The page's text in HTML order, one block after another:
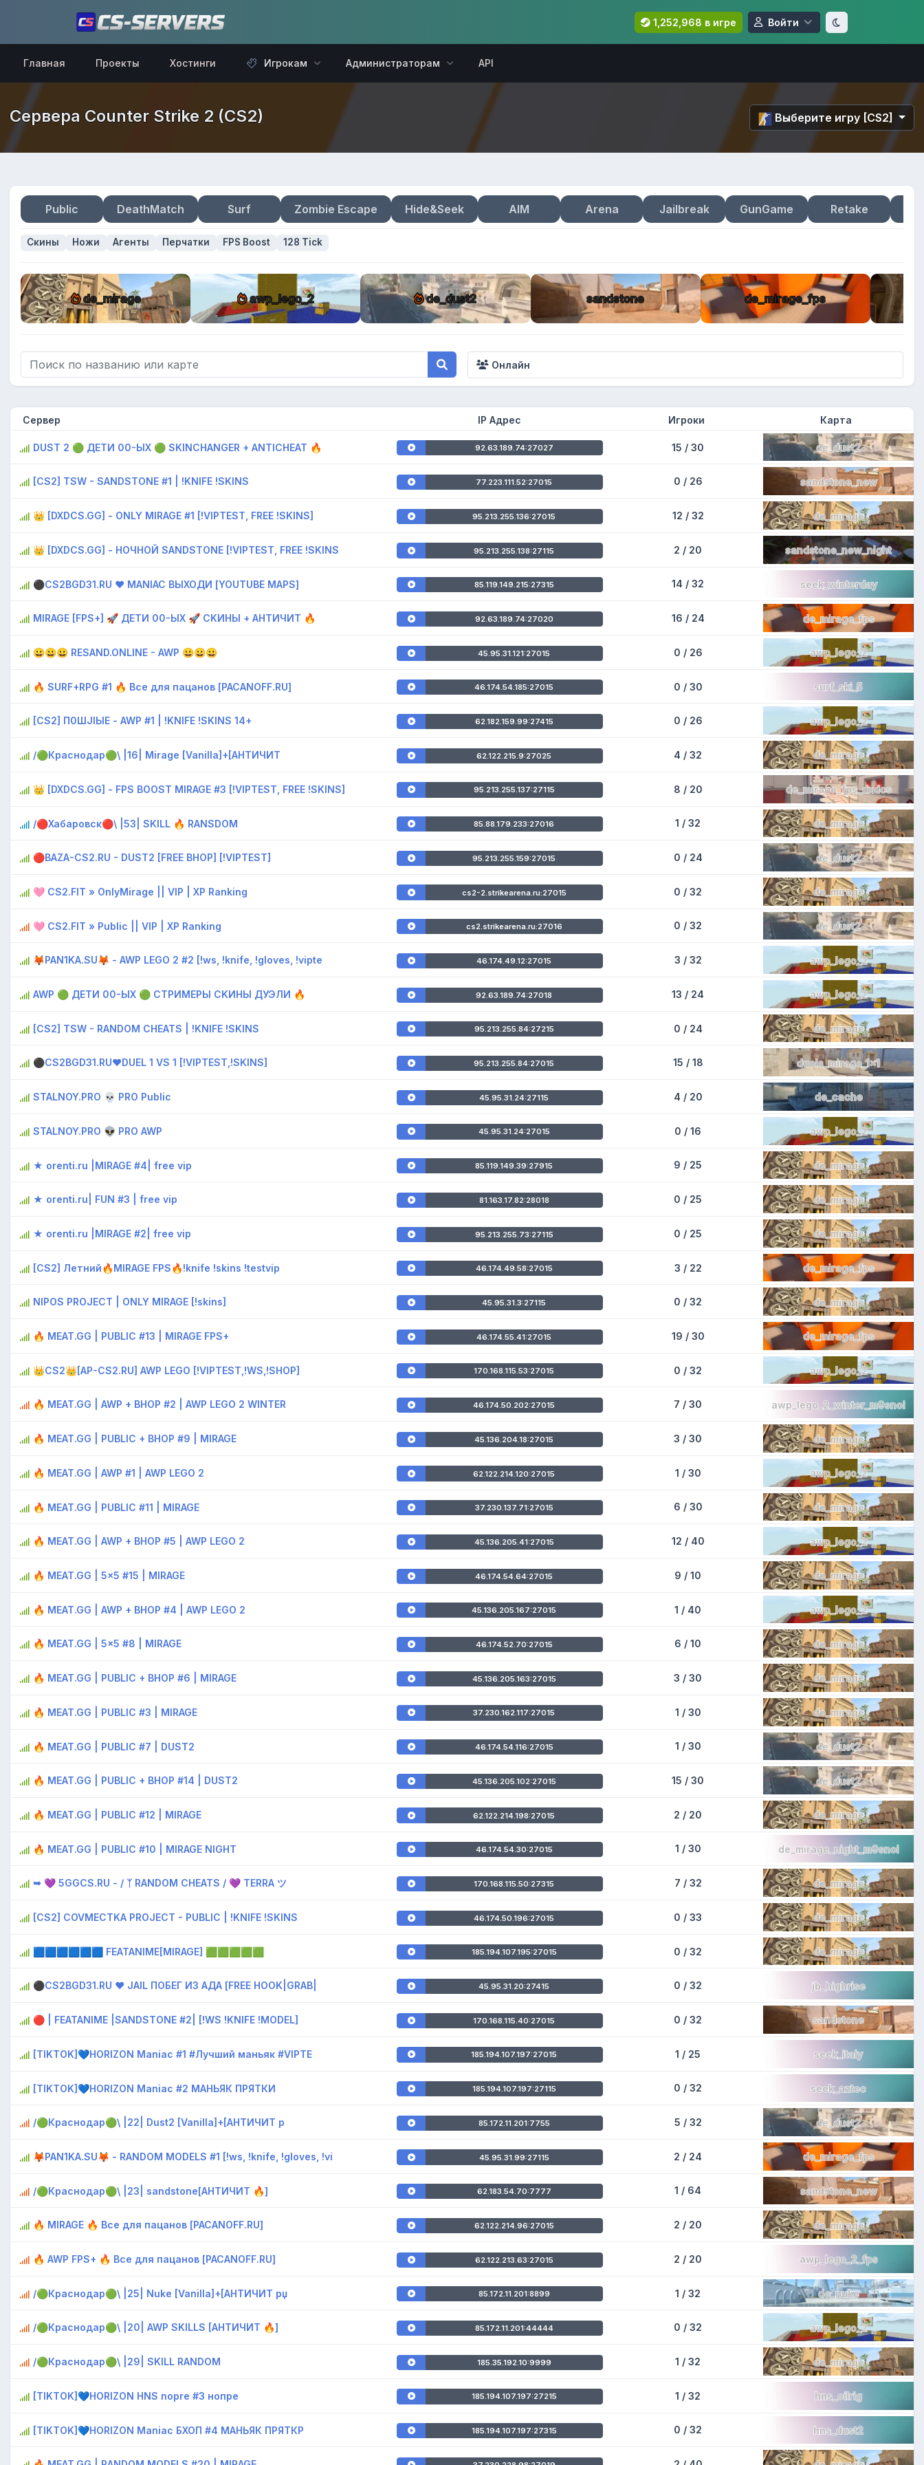
1,252,968 в игре Войти
Главная Проекты Хостинги Игрокам Администраторам API
Сервера Counter Strike 2 (CS2) Выберите игру [CS2]
Public DeathMatch Surf Zombie Escape Hide&Seek AIM Arena Jailbreak GunGame Retake
Скины Ножи Агенты Перчатки FPS Boost 128 Tick
de_mirage awp_lego_2 de_dust2 sandstone de_mirage_fps
Онлайн
Сервер IP Адрес Игроки Карта
DUST 2 🟢 ДЕTИ 00-ЫX 🟢 SKINCHANGER + ANTICHEAT 🔥 92.63.189.74:27027 15 / 30 de_dust2
[CS2] TSW - SANDSTONE #1 | !KNIFE !SKINS 77.223.111.52:27015 0 / 26 sandstone_new
👑 [DXDCS.GG] - ONLY MIRAGE #1 [!VIPTEST, FREE !SKINS] 95.213.255.136:27015 12 / 32 de_mirage
👑 [DXDCS.GG] - НОЧНОЙ SANDSTONE [!VIPTEST, FREE !SKINS 95.213.255.138:27115 2 / 20 sandstone_new_night
⚫CS2BGD31.RU ❤ MANIAC ВЫХОДИ [YOUTUBE MAPS] 85.119.149.215:27315 14 / 32 seek_winterday
MIRAGE [FPS+] 🚀 ДETИ 00-ЫX 🚀 CKИHЫ + AHTИЧИT 🔥 92.63.189.74:27020 16 / 24 de_mirage_fps
😀😀😀 RESAND.ONLINE - AWP 😀😀😀 45.95.31.121:27015 0 / 26 awp_lego_2
🔥 SURF+RPG #1 🔥 Bce для пaцaнoв [PACANOFF.RU] 46.174.54.185:27015 0 / 30 surf_ski_5
[CS2] П0ШJIЫЕ - AWP #1 | !KNIFE !SKINS 14+ 62.182.159.99:27415 0 / 26 awp_lego_2
/🟢Краснодар🟢\ |16| Mirage [Vanilla]+[AHTИЧИT 62.122.215.9:27025 4 / 32 de_mirage
👑 [DXDCS.GG] - FPS BOOST MIRAGE #3 [!VIPTEST, FREE !SKINS] 95.213.255.137:27115 8 / 20 de_mirage_fps_dxdcs
/🔴Хабаровск🔴\ |53| SKILL 🔥 RANSDOM 85.88.179.233:27016 1 / 32 de_mirage
🔴BAZA-CS2.RU - DUST2 [FREE BHOP] [!VIPTEST] 95.213.255.159:27015 0 / 24 de_dust2
🩷 CS2.FIT » OnlyMirage || VIP | XP Ranking cs2-2.strikearena.ru:27015 0 / 32 de_mirage
🩷 CS2.FIT » Public || VIP | XP Ranking cs2.strikearena.ru:27016 0 / 32 de_dust2
🦊PAN1KA.SU🦊 - AWP LEGO 2 #2 [!ws, !knife, !gloves, !vipte 46.174.49.12:27015 3 / 32 awp_lego_2
AWP 🟢 ДЕTИ 00-ЫX 🟢 CTPИMEPЫ CKИHЫ ДУЭЛИ 🔥 92.63.189.74:27018 13 / 24 awp_lego_2
[CS2] TSW - RANDOM CHEATS | !KNIFE !SKINS 95.213.255.84:27215 0 / 24 de_mirage
⚫CS2BGD31.RU❤DUEL 1 VS 1 [!VIPTEST,!SKINS] 95.213.255.84:27015 15 / 18 duels_mirage_1x1
STALNOY.PRO 💀 PRO Public 45.95.31.24:27115 4 / 20 de_cache
STALNOY.PRO 👽 PRO AWP 45.95.31.24:27015 0 / 16 awp_lego_2
★ orenti.ru |MIRAGE #4| free vip 85.119.149.39:27915 9 / 25 de_mirage
★ orenti.ru| FUN #3 | free vip 81.163.17.82:28018 0 / 25 de_mirage
★ orenti.ru |MIRAGE #2| free vip 95.213.255.73:27115 0 / 25 de_mirage
[CS2] Летний🔥MIRAGE FPS🔥!knife !skins !testvip 46.174.49.58:27015 3 / 22 de_mirage_fps
NIPOS PROJECT | ONLY MIRAGE [!skins] 45.95.31.3:27115 0 / 32 de_mirage
🔥 MEAT.GG | PUBLIC #13 | MIRAGE FPS+ 46.174.55.41:27015 19 / 30 de_mirage_fps
👑CS2👑[AP-CS2.RU] AWP LEGO [!VIPTEST,!WS,!SHOP] 170.168.115.53:27015 0 / 32 awp_lego_2
🔥 MEAT.GG | AWP + BHOP #2 | AWP LEGO 2 WINTER 46.174.50.202:27015 7 / 30 awp_lego_2_winter_m9snoi
🔥 MEAT.GG | PUBLIC + BHOP #9 | MIRAGE 45.136.204.18:27015 3 / 30 de_mirage
🔥 MEAT.GG | AWP #1 | AWP LEGO 2 62.122.214.120:27015 1 / 30 awp_lego_2
🔥 MEAT.GG | PUBLIC #11 | MIRAGE 37.230.137.71:27015 6 / 30 de_mirage
🔥 MEAT.GG | AWP + BHOP #5 | AWP LEGO 2 45.136.205.41:27015 12 / 40 awp_lego_2
🔥 MEAT.GG | 5x5 #15 | MIRAGE 46.174.54.64:27015 9 / 10 de_mirage
🔥 MEAT.GG | AWP + BHOP #4 | AWP LEGO 2 45.136.205.167:27015 1 / 40 awp_lego_2
🔥 MEAT.GG | 5x5 #8 | MIRAGE 46.174.52.70:27015 6 / 10 de_mirage
🔥 MEAT.GG | PUBLIC + BHOP #6 | MIRAGE 45.136.205.163:27015 3 / 30 de_mirage
🔥 MEAT.GG | PUBLIC #3 | MIRAGE 37.230.162.117:27015 1 / 30 de_mirage
🔥 MEAT.GG | PUBLIC #7 | DUST2 46.174.54.116:27015 1 / 30 de_dust2
🔥 MEAT.GG | PUBLIC + BHOP #14 | DUST2 45.136.205.102:27015 15 / 30 de_dust2
🔥 MEAT.GG | PUBLIC #12 | MIRAGE 62.122.214.198:27015 2 / 20 de_mirage
🔥 MEAT.GG | PUBLIC #10 | MIRAGE NIGHT 46.174.54.30:27015 1 / 30 de_mirage_night_m9snoi
➥ 💜 5GGCS.RU - / ᛉ RANDOM CHEATS / 💜 TERRA ツ 170.168.115.50:27315 7 / 32 de_mirage
[CS2] COVMECTKA PROJECT - PUBLIC | !KNIFE !SKINS 46.174.50.196:27015 0 / 33 de_mirage
🟦🟦🟦🟦🟦🟦 FEATANIME[MIRAGE] 🟩🟩🟩🟩🟩 185.194.107.195:27015 0 / 32 de_mirage
⚫CS2BGD31.RU ❤ JAIL ПОБЕГ ИЗ АДА [FREE HOOK|GRAB| 45.95.31.20:27415 0 / 32 jb_highrise
🔴 | FEATANIME |SANDSTONE #2| [!WS !KNIFE !MODEL] 170.168.115.40:27015 0 / 32 sandstone
[TIKTOK]💙HORIZON Maniac #1 #Лучший маньяк #VIPTE 185.194.107.197:27015 1 / 25 seek_italy
[TIKTOK]💙HORIZON Maniac #2 МАНЬЯК ПРЯТКИ 185.194.107.197:27115 0 / 32 seek_aztec
/🟢Краснодар🟢\ |22| Dust2 [Vanilla]+[AHTИЧИT р 85.172.11.201:7755 5 / 32 de_dust2
🦊PAN1KA.SU🦊 - RANDOM MODELS #1 [!ws, !knife, !gloves, !vi 45.95.31.99:27115 2 / 24 de_mirage_fps
/🟢Краснодар🟢\ |23| sandstone[AHTИЧИT 🔥] 62.183.54.70:7777 1 / 64 sandstone_new
🔥 MIRAGE 🔥 Bce для пaцaнoв [PACANOFF.RU] 62.122.214.96:27015 2 / 20 de_mirage
🔥 AWP FPS+ 🔥 Bce для пaцaнoв [PACANOFF.RU] 62.122.213.63:27015 2 / 20 awp_lego_2_fps
/🟢Краснодар🟢\ |25| Nuke [Vanilla]+[AHTИЧИT рџ 85.172.11.201:8899 1 / 32 de_nuke
/🟢Краснодар🟢\ |20| AWP SKILLS [AHTИЧИT 🔥] 85.172.11.201:44444 0 / 32 awp_lego_2
/🟢Краснодар🟢\ |29| SKILL RANDOM 185.35.192.10:9999 1 / 32 de_mirage
[TIKTOK]💙HORIZON HNS nopre #3 нопре 185.194.107.197:27215 1 / 32 hns_oilrig
[TIKTOK]💙HORIZON Maniac БХОП #4 МАНЬЯК ПРЯТКР 185.194.107.197:27315 0 / 32 hns_dust2